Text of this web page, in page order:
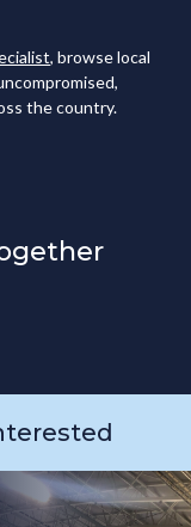
, browse local
the country.